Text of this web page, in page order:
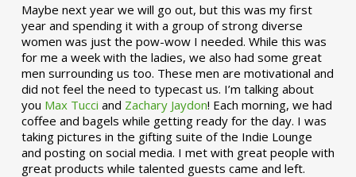
Maybe next year we will go out, but this was my first
year and spending it with a group of strong diverse
women was just the pow-wow I needed. While this was
for me a week with the ladies, we also had some great
men surrounding us too. These men are motivational and
did not feel the need to typecast us. I’m talking about
you Max Tucci and Zachary Jaydon! Each morning, we had
coffee and bagels while getting ready for the day. I was
taking pictures in the gifting suite of the Indie Lounge
and posting on social media. I met with great people with
great products while talented guests came and left.